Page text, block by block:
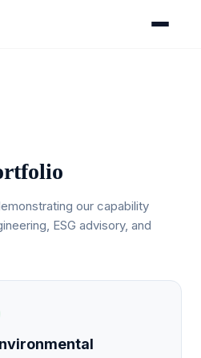
our capability
ESG advisory, and